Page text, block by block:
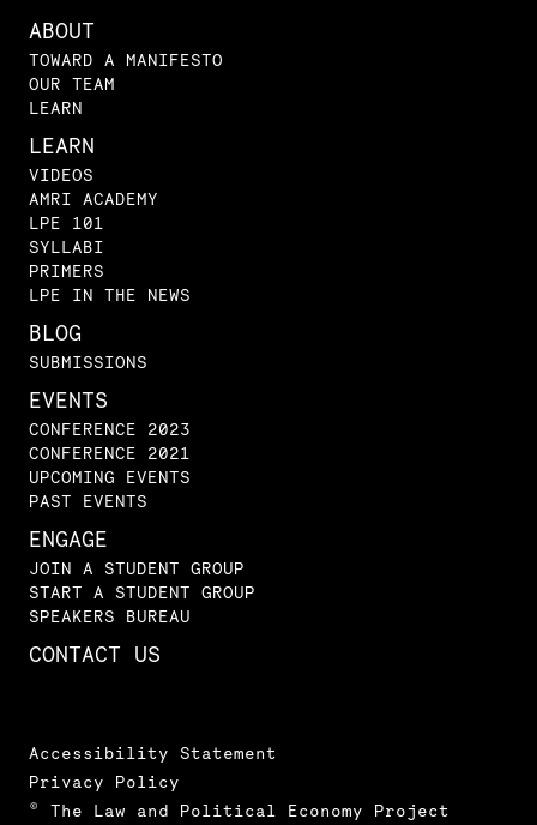
ABOUT
TOWARD A MANIFESTO
OUR TEAM
LEARN
LEARN
VIDEOS
AMRI ACADEMY
LPE 101
SYLLABI
PRIMERS
LPE IN THE NEWS
BLOG
SUBMISSIONS
EVENTS
CONFERENCE 2023
CONFERENCE 2021
UPCOMING EVENTS
PAST EVENTS
ENGAGE
JOIN A STUDENT GROUP
START A STUDENT GROUP
SPEAKERS BUREAU
CONTACT US
Accessibility Statement
Privacy Policy
© The Law and Political Economy Project